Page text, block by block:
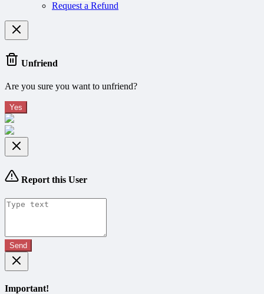
Request a Refund
Unfriend
Are you sure you want to unfriend?
Yes
Report this User
Send
Important!